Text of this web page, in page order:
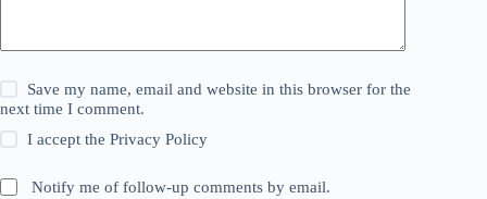
Save my name, email and website in this browser for the
next time I comment.
I accept thePrivacy Policy
Notify me of follow-up comments by email.